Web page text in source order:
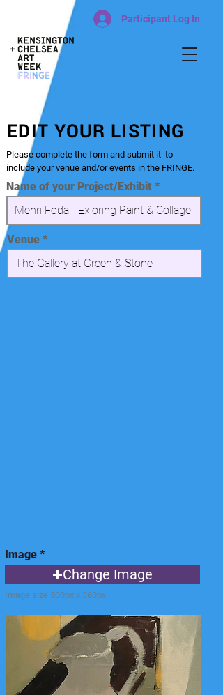
Participant Log In
EDIT YOUR LISTING
Please complete the form and submit it to
include your venue and/or events in the FRINGE.
Name of your Project/Exhibit
Venue
Image
Change Image
Image size 500px x 360px